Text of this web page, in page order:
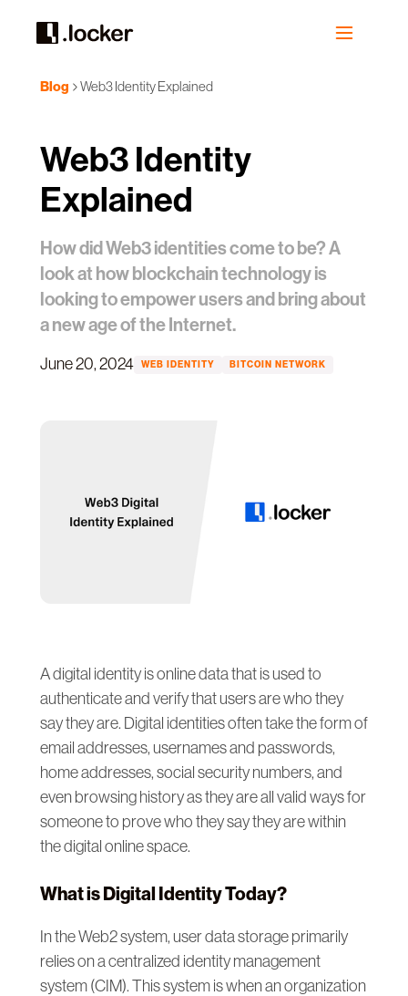
Blog Web3 Identity Explained
Web3 Identity
Explained
How did Web3 identities come to be? A
look at how blockchain technology is
looking to empower users and bring about
a new age of the Internet.
June 20, 2024 WEB IDENTITY BITCOIN NETWORK
A digital identity is online data that is used to
authenticate and verify that users are who they
say they are. Digital identities often take the form of
email addresses, usernames and passwords,
home addresses, social security numbers, and
even browsing history as they are all valid ways for
someone to prove who they say they are within
the digital online space.
What is Digital Identity Today?
In the Web2 system, user data storage primarily
relies on a centralized identity management
system (CIM). This system is when an organization